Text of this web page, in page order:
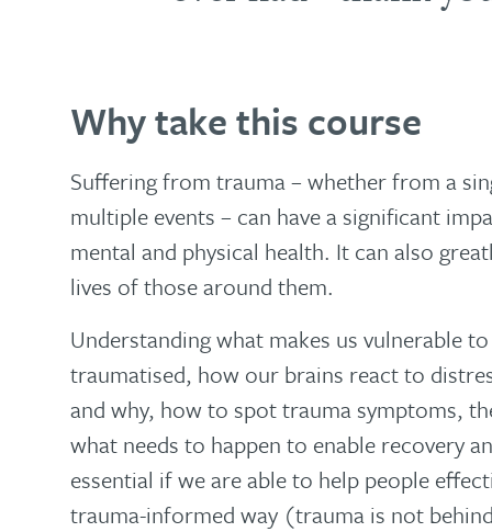
Why take this course
Suffering from trauma – whether from a
multiple events – can have a significant
mental and physical health. It can also
lives of those around them.
Understanding what makes us vulnerable
traumatised, how our brains react to
and why, how to spot trauma symptoms,
what needs to happen to enable recovery
essential if we are able to help people
trauma-informed way (trauma is not